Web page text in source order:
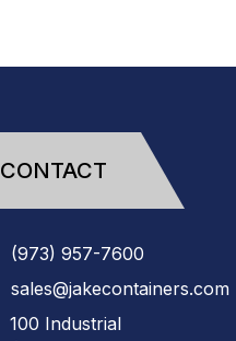
CONTACT
(973)957-7600
sales@jakecontainers.com
100 Industrial